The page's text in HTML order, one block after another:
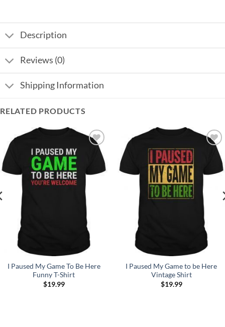
Description
Reviews (0)
Shipping Information
RELATED PRODUCTS
Add to
Wishlist
I Paused My Game To Be Here
Funny T-Shirt
$19.99
Add to
Wishlist
I Paused My Game to be Here
Vintage Shirt
$19.99